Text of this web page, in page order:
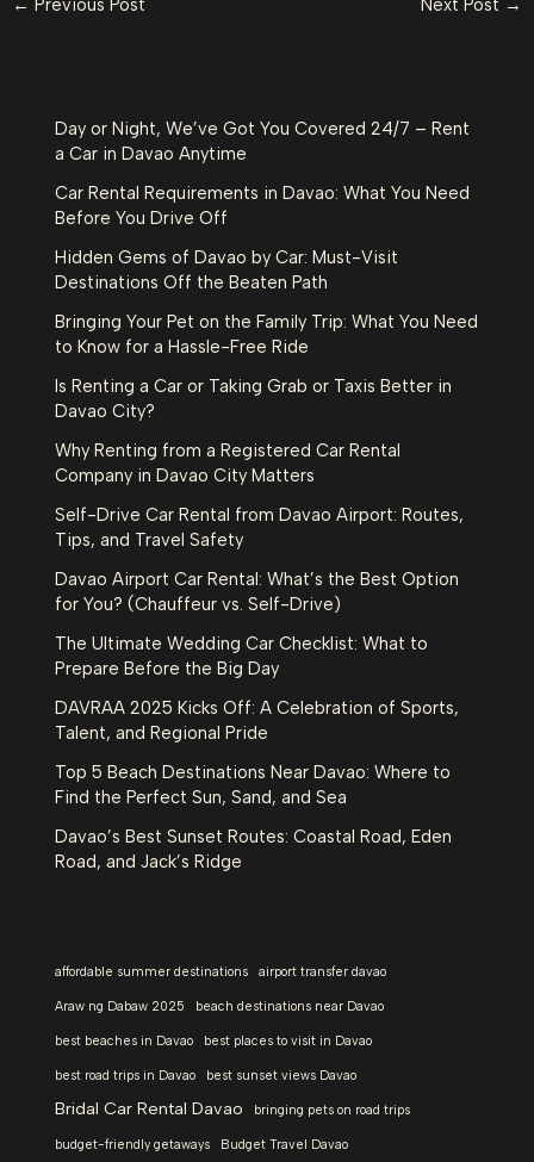
← Previous Post Next Post →
Day or Night, We’ve Got You Covered 24/7 – Rent
a Car in Davao Anytime
Car Rental Requirements in Davao: What You Need
Before You Drive Off
Hidden Gems of Davao by Car: Must-Visit
Destinations Off the Beaten Path
Bringing Your Pet on the Family Trip: What You Need
to Know for a Hassle-Free Ride
Is Renting a Car or Taking Grab or Taxis Better in
Davao City?
Why Renting from a Registered Car Rental
Company in Davao City Matters
Self-Drive Car Rental from Davao Airport: Routes,
Tips, and Travel Safety
Davao Airport Car Rental: What’s the Best Option
for You? (Chauffeur vs. Self-Drive)
The Ultimate Wedding Car Checklist: What to
Prepare Before the Big Day
DAVRAA 2025 Kicks Off: A Celebration of Sports,
Talent, and Regional Pride
Top 5 Beach Destinations Near Davao: Where to
Find the Perfect Sun, Sand, and Sea
Davao’s Best Sunset Routes: Coastal Road, Eden
Road, and Jack’s Ridge
affordable summer destinations airport transfer davao
Araw ng Dabaw 2025 beach destinations near Davao
best beaches in Davao best places to visit in Davao
best road trips in Davao best sunset views Davao
Bridal Car Rental Davao bringing pets on road trips
budget-friendly getaways Budget Travel Davao